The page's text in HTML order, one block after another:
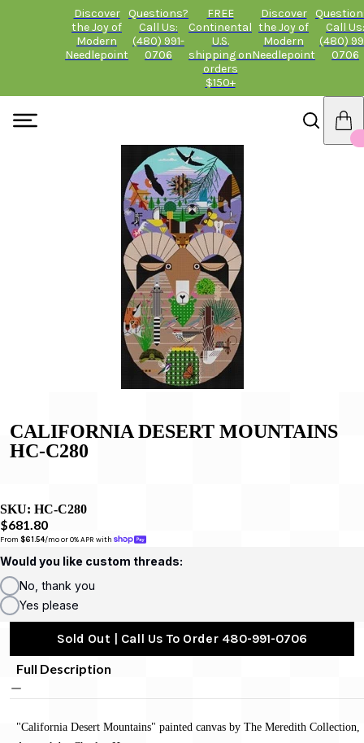
Discover
the Joy of
Modern
Needlepoint
Questions?
Call Us:
(480) 991-
0706
FREE
Continental
U.S.
shipping on
orders
$150+
Discover
the Joy of
Modern
Needlepoint
Call Us:
(480)
0706
CALIFORNIA DESERT MOUNTAINS
HC-C280
SKU: HC-C280
$681.80
From $61.54/mo or 0% APR with
Would you like custom threads:
No, thank you
Yes please
Sold Out | Call Us To Order 480-991-0706
Full Description
"California Desert Mountains" painted canvas by The Meredith Collection,